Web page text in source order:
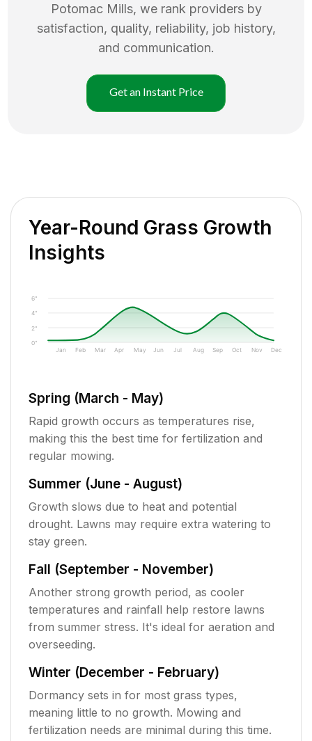
Potomac Mills, we rank providers by
satisfaction, quality, reliability, job history,
and communication.
Get an Instant Price
Year-Round Grass Growth
Insights
0"
2"
4"
6"
Jan Feb Mar Apr May Jun Jul Aug Sep Oct Nov Dec
Spring (March - May)
Rapid growth occurs as temperatures rise,
making this the best time for fertilization and
regular mowing.
Summer (June - August)
Growth slows due to heat and potential
drought. Lawns may require extra watering to
stay green.
Fall (September - November)
Another strong growth period, as cooler
temperatures and rainfall help restore lawns
from summer stress. It's ideal for aeration and
overseeding.
Winter (December - February)
Dormancy sets in for most grass types,
meaning little to no growth. Mowing and
fertilization needs are minimal during this time.